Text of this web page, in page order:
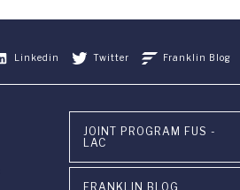
Linkedin Twitter Franklin Blog
JOINT PROGRAM FUS -
LAC
FRANKLIN BLOG